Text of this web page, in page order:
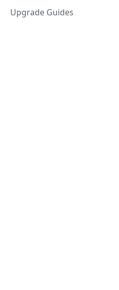
Upgrade Guides